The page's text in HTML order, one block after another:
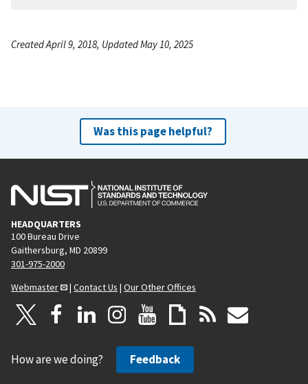
Created April 9, 2018, Updated May 10, 2025
Was this page helpful?
HEADQUARTERS
100 Bureau Drive
Gaithersburg, MD 20899
301-975-2000
Webmaster
| Contact Us | Our Other Offices
How are we doing? Feedback